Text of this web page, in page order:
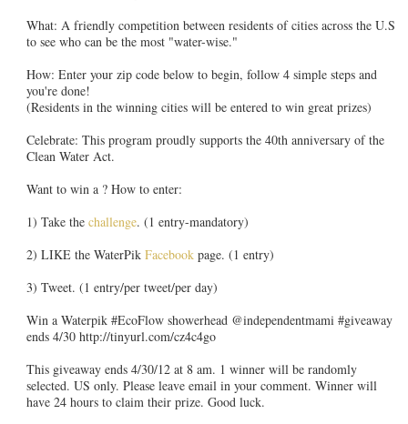
What: A friendly competition between residents of cities across the U.S
to see who can be the most "water-wise."
How: Enter your zip code below to begin, follow 4 simple steps and
you're done!
(Residents in the winning cities will be entered to win great prizes)
Celebrate: This program proudly supports the 40th anniversary of the
Clean Water Act.
Want to win a ? How to enter:
1) Take the challenge. (1 entry-mandatory)
2) LIKE the WaterPik Facebookpage. (1 entry)
3) Tweet. (1 entry/per tweet/per day)
Win a Waterpik #EcoFlow showerhead @independentmami #giveaway
ends 4/30 http://tinyurl.com/cz4c4go
This giveaway ends 4/30/12 at 8 am. 1 winner will be randomly
selected. US only. Please leave email in your comment. Winner will
have 24 hours to claim their prize. Good luck.